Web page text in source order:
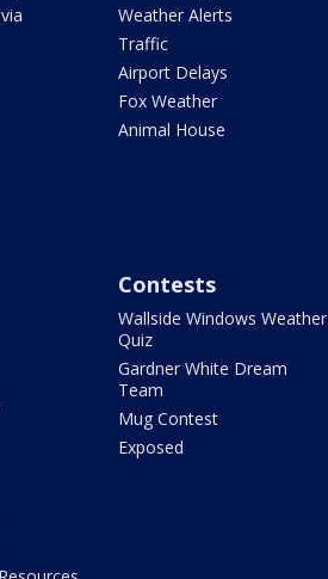
Weather Alerts
Traffic
Airport Delays
Fox Weather
Animal House
Contests
Wallside Windows Weather
Quiz
Gardner White Dream
Team
Mug Contest
Exposed